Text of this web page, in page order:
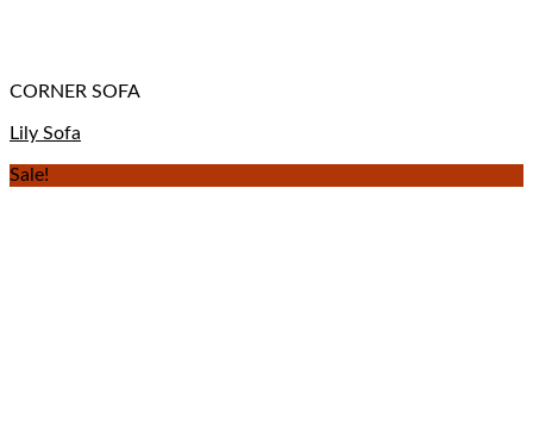
CORNER SOFA
Lily Sofa
Sale!